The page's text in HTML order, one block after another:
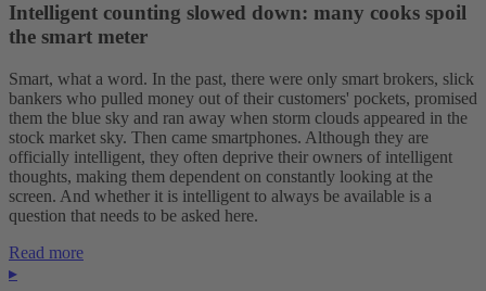
Intelligent counting slowed down: many cooks spoil
the smart meter
Smart, what a word. In the past, there were only smart brokers, slick
bankers who pulled money out of their customers' pockets, promised
them the blue sky and ran away when storm clouds appeared in the
stock market sky. Then came smartphones. Although they are
officially intelligent, they often deprive their owners of intelligent
thoughts, making them dependent on constantly looking at the
screen. And whether it is intelligent to always be available is a
question that needs to be asked here.
Read more
▸